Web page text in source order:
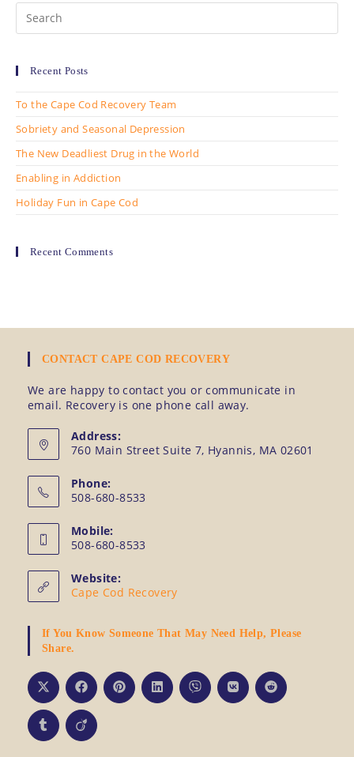
Search
for:
Recent Posts
To the Cape Cod Recovery Team
Sobriety and Seasonal Depression
The New Deadliest Drug in the World
Enabling in Addiction
Holiday Fun in Cape Cod
Recent Comments
CONTACT CAPE COD RECOVERY
We are happy to contact you or communicate in
email. Recovery is one phone call away.
Address:
760 Main Street Suite 7, Hyannis, MA 02601
Phone:
508-680-8533
Mobile:
508-680-8533
Website:
Cape Cod Recovery
If You Know Someone That May Need Help, Please
Share.